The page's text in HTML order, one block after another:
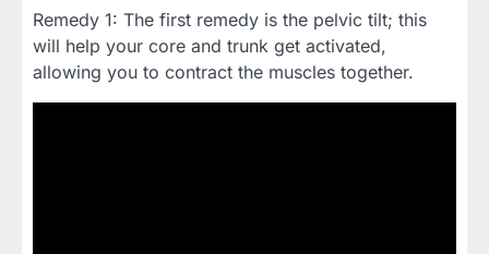
Remedy 1: The first remedy is the pelvic tilt; this
will help your core and trunk get activated,
allowing you to contract the muscles together.